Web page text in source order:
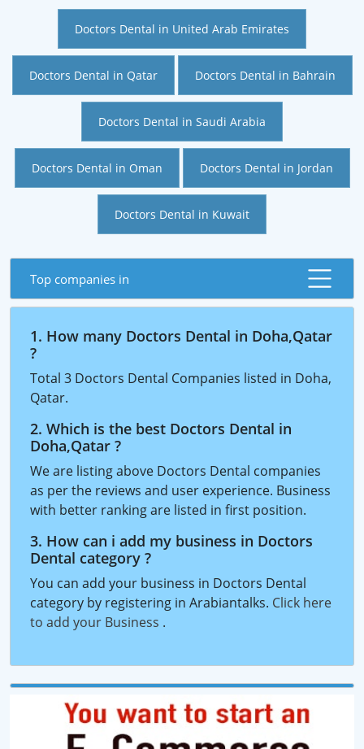
Doctors Dental in United Arab Emirates
Doctors Dental in Qatar Doctors Dental in Bahrain
Doctors Dental in Saudi Arabia
Doctors Dental in Oman Doctors Dental in Jordan
Doctors Dental in Kuwait
Top companies in
1. How many Doctors Dental in Doha,Qatar
?
Total 3 Doctors Dental Companies listed in Doha,
Qatar.
2. Which is the best Doctors Dental in
Doha,Qatar ?
We are listing above Doctors Dental companies
as per the reviews and user experience. Business
with better ranking are listed in first position.
3. How can i add my business in Doctors
Dental category ?
You can add your business in Doctors Dental
category by registering in Arabiantalks. Click here
to add your Business .